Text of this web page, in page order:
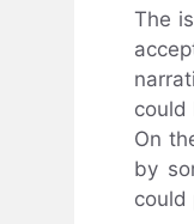
The
could
On
by
could